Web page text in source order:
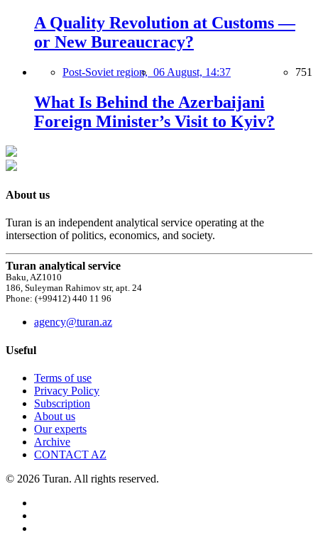
A Quality Revolution at Customs —
or New Bureaucracy?
Post-Soviet region, 06 August, 14:37 751
What Is Behind the Azerbaijani
Foreign Minister’s Visit to Kyiv?
About us
Turan is an independent analytical service operating at the
intersection of politics, economics, and society.
Turan analytical service
Baku, AZ1010
186, Suleyman Rahimov str, apt. 24
Phone: (+99412) 440 11 96
agency@turan.az
Useful
Terms of use
Privacy Policy
Subscription
About us
Our experts
Archive
CONTACT AZ
© 2026 Turan. All rights reserved.